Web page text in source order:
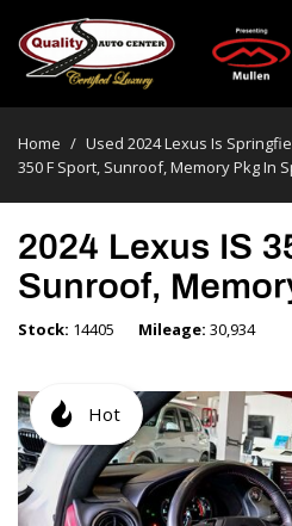
Home / Used 2024 Lexus Is
350 F Sport, Sunroof, Memory Pkg In
2024 Lexus IS
Sunroof,
Stock 14405 Mileage 30,934
Hot